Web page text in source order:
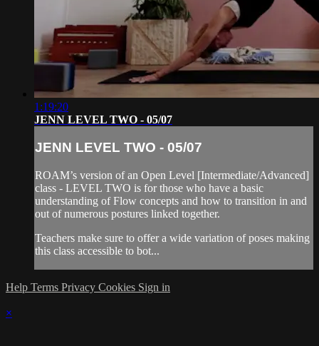
1:19:20
JENN LEVEL TWO - 05/07
JENN LEVEL TWO - 05/07
ROAM’s version of an Open Level [Intermediate/Advanced]
class - LEVEL TWO is for those who have a basic
understanding of Flow concepts and how to transition in and
out of numerous postures linked together.
Teachers make sure to offer a wide variation of poses making
this class accessible to bot...
Help Terms Privacy Cookies Sign in
×